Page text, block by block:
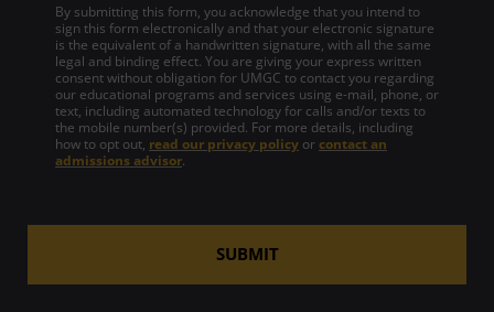
By submitting this form, you acknowledge that you intend to
sign this form electronically and that your electronic signature
is the equivalent of a handwritten signature, with all the same
legal and binding effect. You are giving your express written
consent without obligation for UMGC to contact you regarding
our educational programs and services using e-mail, phone, or
text, including automated technology for calls and/or texts to
the mobile number(s) provided. For more details, including
how to opt out, read our privacy policy or contact an
admissions advisor.
SUBMIT